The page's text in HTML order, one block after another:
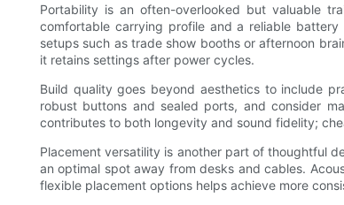
Portability is an often-overlooked but valuable
comfortable carrying profile and a reliable
setups such as trade show booths or afternoon
it retains settings after power cycles.
Build quality goes beyond aesthetics to include
robust buttons and sealed ports, and consider
contributes to both longevity and sound fidelity;
Placement versatility is another part of thoughtful
an optimal spot away from desks and cables.
flexible placement options helps achieve more